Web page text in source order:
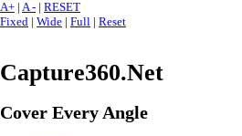
A+ | A - | RESET
Fixed | Wide | Full | Reset
Capture360.Net
Cover Every Angle